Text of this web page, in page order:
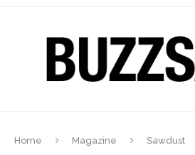
Home Magazine Sawdust